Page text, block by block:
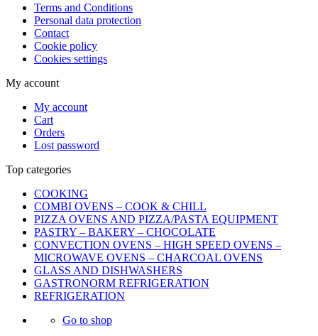
Terms and Conditions
Personal data protection
Contact
Cookie policy
Cookies settings
My account
My account
Cart
Orders
Lost password
Top categories
COOKING
COMBI OVENS – COOK & CHILL
PIZZA OVENS AND PIZZA/PASTA EQUIPMENT
PASTRY – BAKERY – CHOCOLATE
CONVECTION OVENS – HIGH SPEED OVENS –
MICROWAVE OVENS – CHARCOAL OVENS
GLASS AND DISHWASHERS
GASTRONORM REFRIGERATION
REFRIGERATION
Go to shop